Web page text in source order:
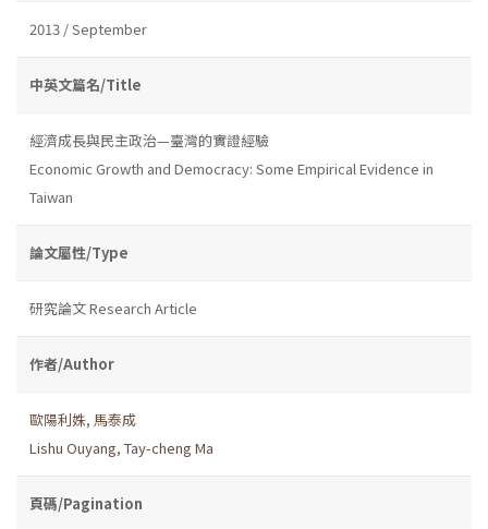
2013 / September
中英文篇名/Title
經濟成長與民主政治—臺灣的實證經驗
Economic Growth and Democracy: Some Empirical Evidence in
Taiwan
論文屬性/Type
研究論文 Research Article
作者/Author
歐陽利姝, 馬泰成
Lishu Ouyang, Tay-cheng Ma
頁碼/Pagination